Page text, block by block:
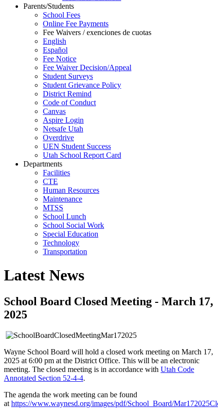
Parents/Students
School Fees
Online Fee Payments
Fee Waivers / exenciones de cuotas
English
Español
Fee Notice
Fee Waiver Decision/Appeal
Student Surveys
Student Grievance Policy
District Remind
Code of Conduct
Canvas
Aspire Login
Netsafe Utah
Overdrive
UEN Student Success
Utah School Report Card
Departments
Facilities
CTE
Human Resources
Maintenance
MTSS
School Lunch
School Social Work
Special Education
Technology
Transportation
Latest News
School Board Closed Meeting - March 17,
2025
Wayne School Board will hold a closed work meeting on March 17,
2025 at 6:00 pm at the District Office. This will be an electronic
meeting. The closed meeting is in accordance with Utah Code
Annotated Section 52-4-4.
The agenda the work meeting can be found
at https://www.waynesd.org/images/pdf/School_Board/